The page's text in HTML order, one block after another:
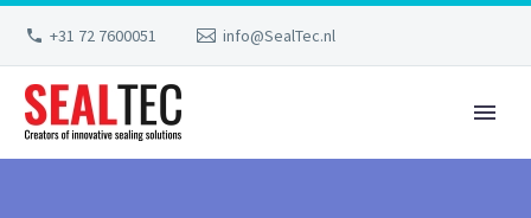
+31 72 7600051 info@SealTec.nl